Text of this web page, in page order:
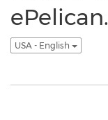
USA - English